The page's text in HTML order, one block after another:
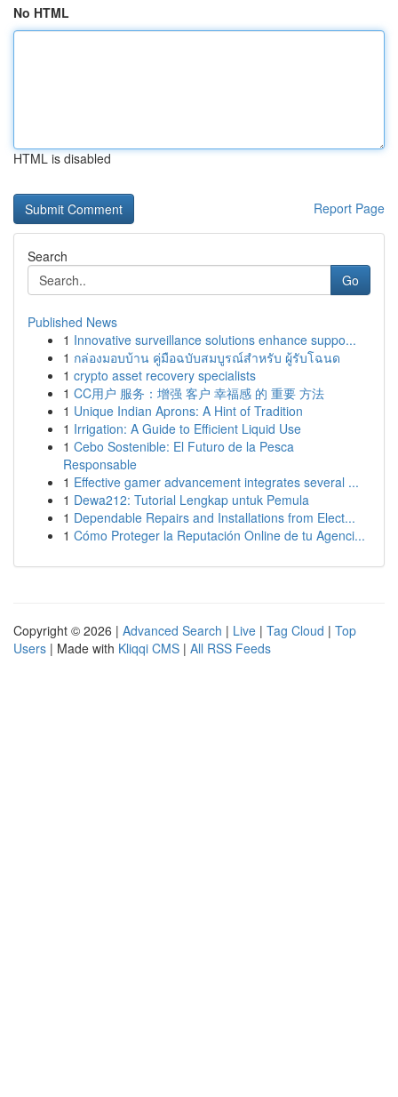
No HTML
HTML is disabled
Report Page
Search
Go
Published News
1 Innovative surveillance solutions enhance suppo...
1 กล่องมอบบ้าน คู่มือฉบับสมบูรณ์สำหรับ ผู้รับโฉนด
1 crypto asset recovery specialists
1 CC用户 服务：增强 客户 幸福感 的 重要 方法
1 Unique Indian Aprons: A Hint of Tradition
1 Irrigation: A Guide to Efficient Liquid Use
1 Cebo Sostenible: El Futuro de la Pesca
Responsable
1 Effective gamer advancement integrates several ...
1 Dewa212: Tutorial Lengkap untuk Pemula
1 Dependable Repairs and Installations from Elect...
1 Cómo Proteger la Reputación Online de tu Agenci...
Copyright © 2026 | Advanced Search | Live | Tag Cloud | Top
Users | Made with Kliqqi CMS | All RSS Feeds